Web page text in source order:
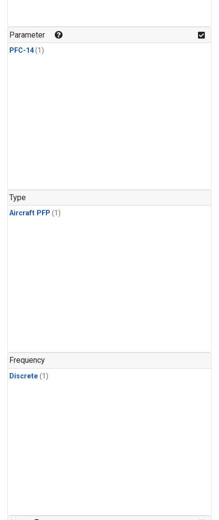
Parameter
PFC-14(1)
Type
Aircraft PFP (1)
Frequency
Discrete (1)